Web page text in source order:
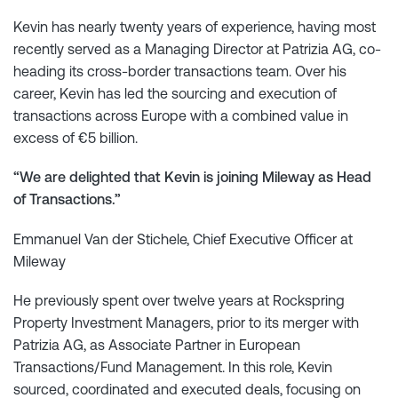
Kevin has nearly twenty years of experience, having most
recently served as a Managing Director at Patrizia AG, co-
heading its cross-border transactions team. Over his
career, Kevin has led the sourcing and execution of
transactions across Europe with a combined value in
excess of €5 billion.
“We are delighted that Kevin is joining Mileway as Head
of Transactions.”
Emmanuel Van der Stichele, Chief Executive Officer at
Mileway
He previously spent over twelve years at Rockspring
Property Investment Managers, prior to its merger with
Patrizia AG, as Associate Partner in European
Transactions/Fund Management. In this role, Kevin
sourced, coordinated and executed deals, focusing on